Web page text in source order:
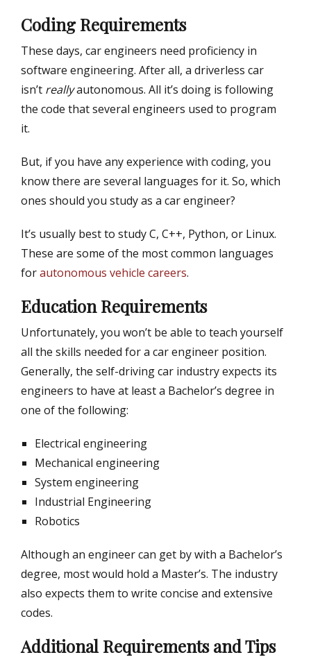
Coding Requirements
These days, car engineers need proficiency in
software engineering. After all, a driverless car
isn’t reallyautonomous. All it’s doing is following
the code that several engineers used to program
it.
But, if you have any experience with coding, you
know there are several languages for it. So, which
ones should you study as a car engineer?
It’s usually best to study C, C++, Python, or Linux.
These are some of the most common languages
forautonomous vehicle careers.
Education Requirements
Unfortunately, you won’t be able to teach yourself
all the skills needed for a car engineer position.
Generally, the self-driving car industry expects its
engineers to have at least a Bachelor’s degree in
one of the following:
Electrical engineering
Mechanical engineering
System engineering
Industrial Engineering
Robotics
Although an engineer can get by with a Bachelor’s
degree, most would hold a Master’s. The industry
also expects them to write concise and extensive
codes.
Additional Requirements and Tips